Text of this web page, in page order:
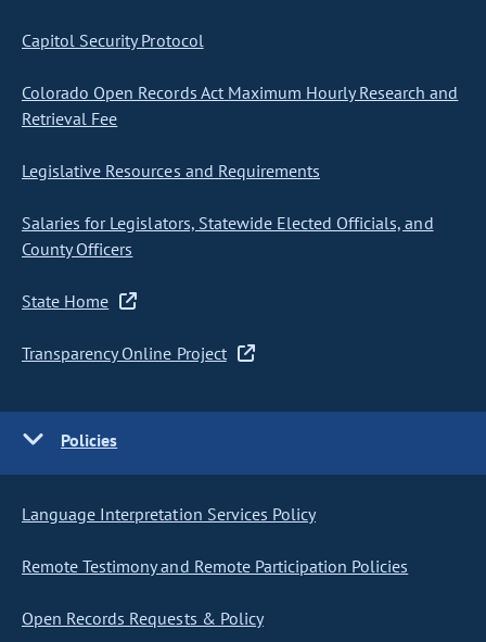
Capitol Security Protocol
Colorado Open Records Act Maximum Hourly Research and
Retrieval Fee
Legislative Resources and Requirements
Salaries for Legislators, Statewide Elected Officials, and
County Officers
State Home
Transparency Online Project
Policies
Language Interpretation Services Policy
Remote Testimony and Remote Participation Policies
Open Records Requests & Policy